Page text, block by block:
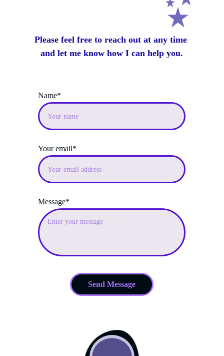
Name*
Your email*
Message*
Send Message
Please feel free to reach out at any time
and let me know how I can help you.